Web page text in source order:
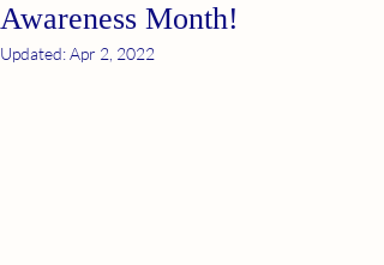
Awareness Month!
Updated:Apr 2, 2022